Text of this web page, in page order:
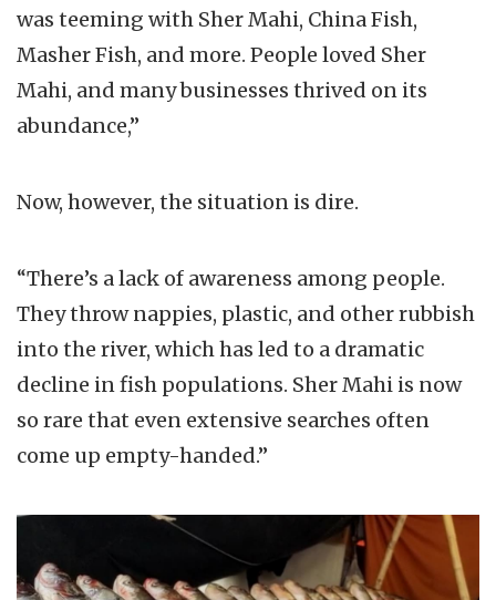
was teeming with Sher Mahi, China Fish,
Masher Fish, and more. People loved Sher
Mahi, and many businesses thrived on its
abundance,”
Now, however, the situation is dire.
“There’s a lack of awareness among people.
They throw nappies, plastic, and other rubbish
into the river, which has led to a dramatic
decline in fish populations. Sher Mahi is now
so rare that even extensive searches often
come up empty-handed.”